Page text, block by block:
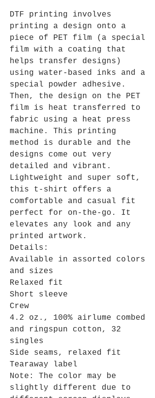
DTF printing involves
printing a design onto a
piece of PET film (a special
film with a coating that
helps transfer designs)
using water-based inks and a
special powder adhesive.
Then, the design on the PET
film is heat transferred to
fabric using a heat press
machine. This printing
method is durable and the
designs come out very
detailed and vibrant.
Lightweight and super soft,
this t-shirt offers a
comfortable and casual fit
perfect for on-the-go. It
elevates any look and any
printed artwork.
Details:
Available in assorted colors
and sizes
Relaxed fit
Short sleeve
Crew
4.2 oz., 100% airlume combed
and ringspun cotton, 32
singles
Side seams, relaxed fit
Tearaway label
Note: The color may be
slightly different due to